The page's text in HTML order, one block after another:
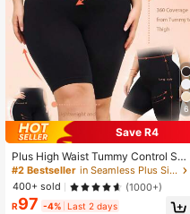
6
Save R4
Plus High Waist Tummy Control Sha
pewear Shorts
#2 Bestseller
in Seamless Plus Size Corsets & Shapewear
400+ sold
(1000+)
R97 -4% Last 2 days